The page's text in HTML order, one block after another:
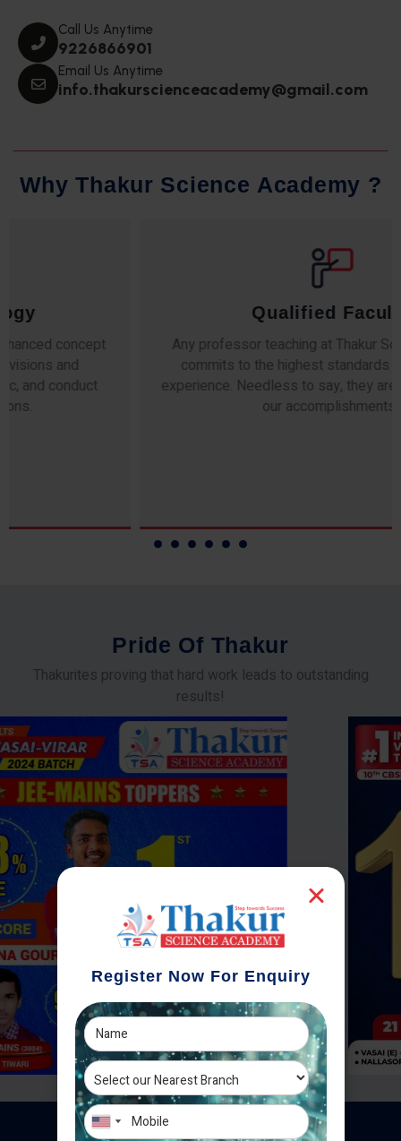
Call Us Anytime
9226866901
Email Us Anytime
info.thakurscienceacademy@gmail.com
Why Thakur Science Academy ?
Qualified Faculty
Any professor teaching at Thakur Science Academy
commits to the highest standards of expertise &
experience. Needless to say, they are the backbone of
our accomplishments!
Pride Of Thakur
Thakurites proving that hard work leads to outstanding
results!
Register Now For Enquiry